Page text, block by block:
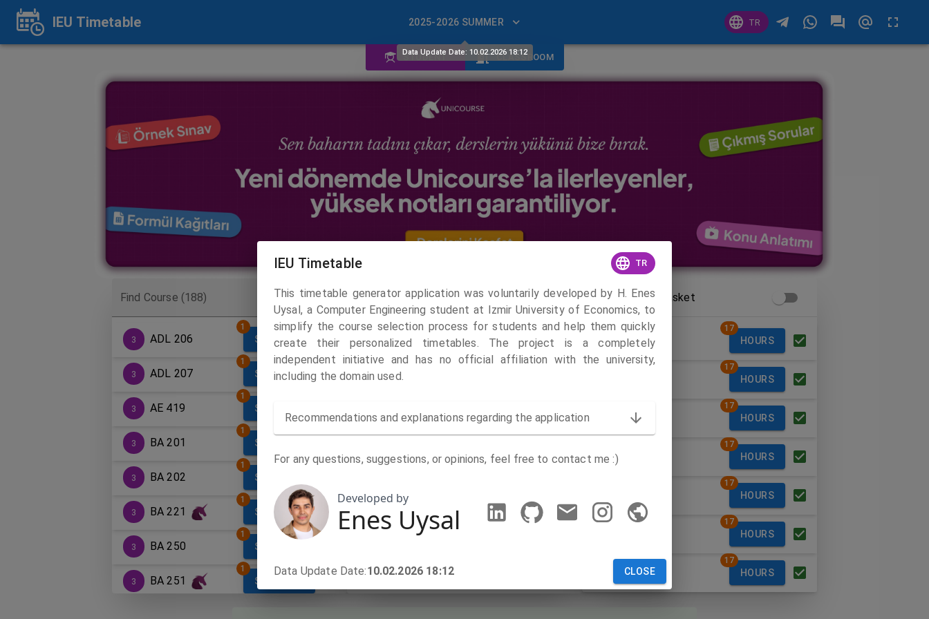
IEU Timetable 2025-2026 SUMMER TR
STUDENT CLASSROOM
Find Course (188)
3 ADL 206 SECTIONS
1
3 ADL 207 SECTIONS
1
3 AE 419 SECTIONS
1
3 BA 201 SECTIONS
1
3 BA 202 SECTIONS
1
3 BA 221 SECTIONS
1
3 BA 250 SECTIONS
1
3 BA 251 SECTIONS
1
Course Basket
0 ECTS
Your course basket appears empty
Time Basket
Monday HOURS
17
HOURS
17
Wednesday HOURS
17
Thursday HOURS
17
HOURS
17
HOURS
17
Sunday HOURS
17
IEU Timetable TR
This timetable generator application was voluntarily developed by H. Enes
Uysal, a Computer Engineering student at Izmir University of Economics, to
simplify the course selection process for students and help them quickly
create their personalized timetables. The project is a completely
independent initiative and has no official affiliation with the university,
including the domain used.
Recommendations and explanations regarding the application
For any questions, suggestions, or opinions, feel free to contact me :)
Developed by
Enes Uysal
Data Update Date:10.02.2026 18:12 CLOSE
Data Update Date: 10.02.2026 18:12